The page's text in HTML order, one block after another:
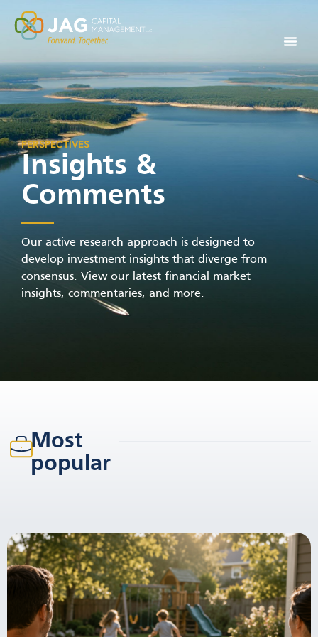
PERSPECTIVES
Insights &
Comments
Our active research approach is designed to
develop investment insights that diverge from
consensus. View our latest financial market
insights, commentaries, and more.
Most
popular